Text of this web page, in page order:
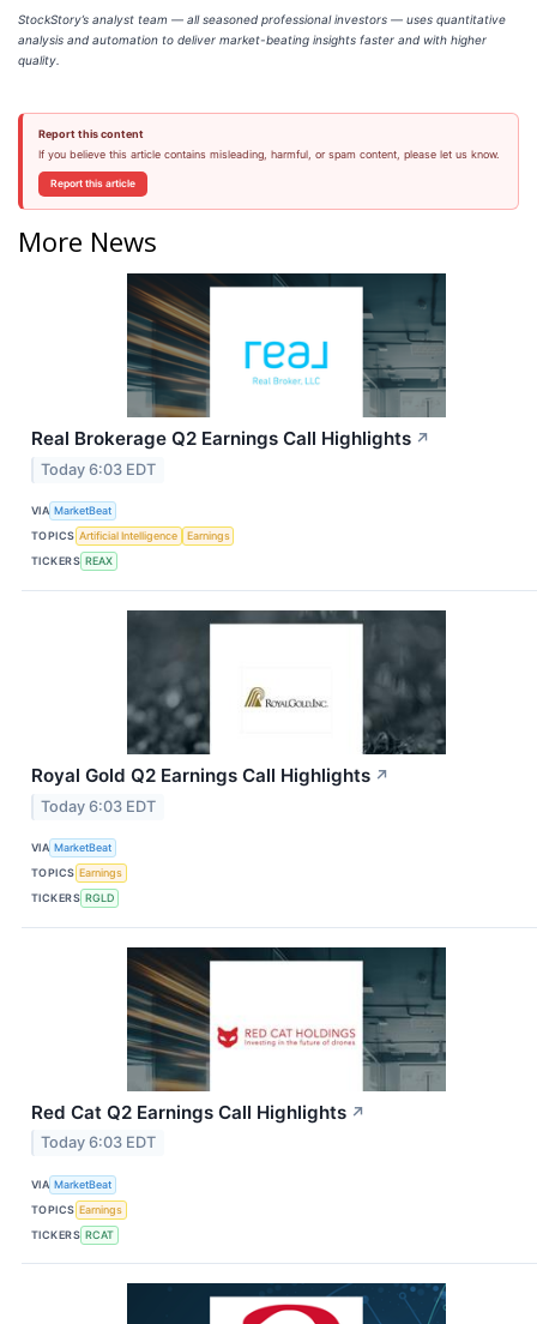
StockStory’s analyst team — all seasoned professional investors — uses quantitative
analysis and automation to deliver market-beating insights faster and with higher
quality.
Report this content
If you believe this article contains misleading, harmful, or spam content, please let us know.
Report this article
More News
Real Brokerage Q2 Earnings Call Highlights ↗
Today 6:03 EDT
VIA MarketBeat
TOPICS Artificial Intelligence
Earnings
TICKERS REAX
Royal Gold Q2 Earnings Call Highlights ↗
Today 6:03 EDT
VIA MarketBeat
TOPICS Earnings
TICKERS RGLD
Red Cat Q2 Earnings Call Highlights ↗
Today 6:03 EDT
VIA MarketBeat
TOPICS Earnings
TICKERS RCAT